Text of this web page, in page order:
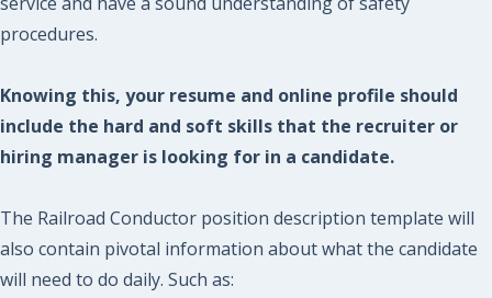
procedures.
Knowing this, your resume and online profile should
include the hard and soft skills that the recruiter or
hiring manager is looking for in a candidate.
The Railroad Conductor position description template will
also contain pivotal information about what the candidate
will need to do daily. Such as: